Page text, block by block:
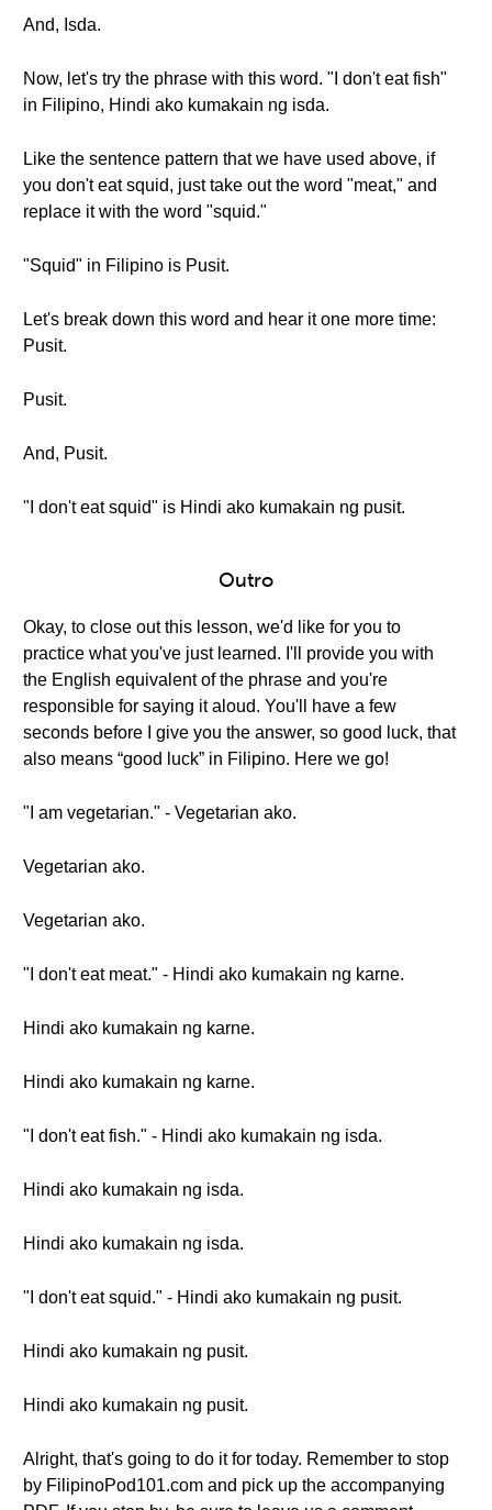
And, Isda.
Now, let's try the phrase with this word. "I don't eat fish"
in Filipino, Hindi ako kumakain ng isda.
Like the sentence pattern that we have used above, if
you don't eat squid, just take out the word "meat," and
replace it with the word "squid."
"Squid" in Filipino is Pusit.
Let's break down this word and hear it one more time:
Pusit.
Pusit.
And, Pusit.
"I don't eat squid" is Hindi ako kumakain ng pusit.
Outro
Okay, to close out this lesson, we'd like for you to
practice what you've just learned. I'll provide you with
the English equivalent of the phrase and you're
responsible for saying it aloud. You'll have a few
seconds before I give you the answer, so good luck, that
also means “good luck” in Filipino. Here we go!
"I am vegetarian." - Vegetarian ako.
Vegetarian ako.
Vegetarian ako.
"I don't eat meat." - Hindi ako kumakain ng karne.
Hindi ako kumakain ng karne.
Hindi ako kumakain ng karne.
"I don't eat fish." - Hindi ako kumakain ng isda.
Hindi ako kumakain ng isda.
Hindi ako kumakain ng isda.
"I don't eat squid." - Hindi ako kumakain ng pusit.
Hindi ako kumakain ng pusit.
Hindi ako kumakain ng pusit.
Alright, that's going to do it for today. Remember to stop
by FilipinoPod101.com and pick up the accompanying